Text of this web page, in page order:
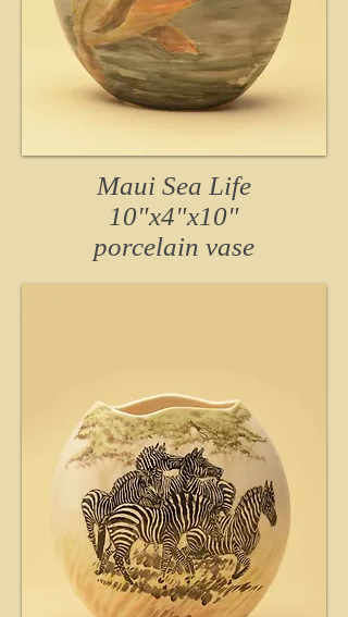
Maui Sea Life
10"x4"x10"
porcelain vase